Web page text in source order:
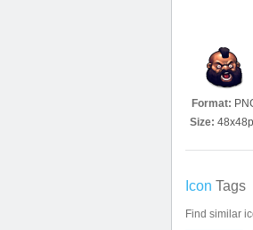
Format:
Size:
Icon Tags
Find similar